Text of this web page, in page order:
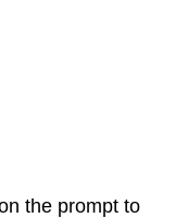
the prompt to